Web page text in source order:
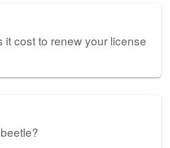
it cost to renew your license